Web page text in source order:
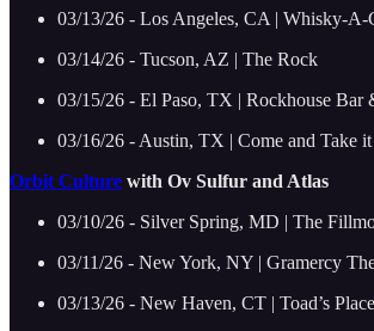
03/13/26 - Los Angeles, CA | Whisky-A-
03/14/26 - Tucson, AZ | The Rock
03/15/26 - El Paso, TX | Rockhouse Bar
03/16/26 - Austin, TX | Come and Take
Orbit Culture with Ov Sulfur and Atlas
03/10/26 - Silver Spring, MD | The
03/11/26 - New York, NY | Gramercy
03/13/26 - New Haven, CT | Toad’s Place